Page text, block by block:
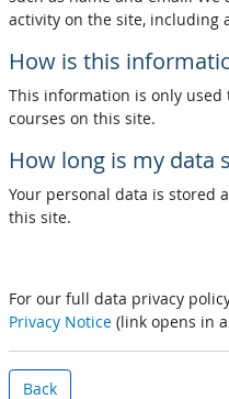
activity on the site, including
How is this
This information is only
courses on this site.
How long is my data
Your personal data is stored
this site.
For our full data privacy
Privacy Notice (link opens in
Back